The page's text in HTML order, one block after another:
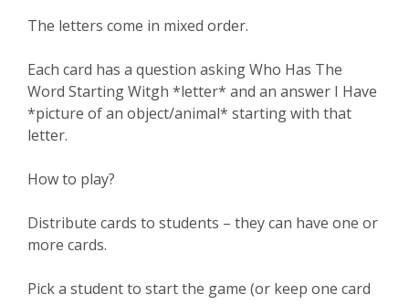
The letters come in mixed order.
Each card has a question asking Who Has The
Word Starting Witgh *letter* and an answer I Have
*picture of an object/animal* starting with that
letter.
How to play?
Distribute cards to students – they can have one or
more cards.
Pick a student to start the game (or keep one card